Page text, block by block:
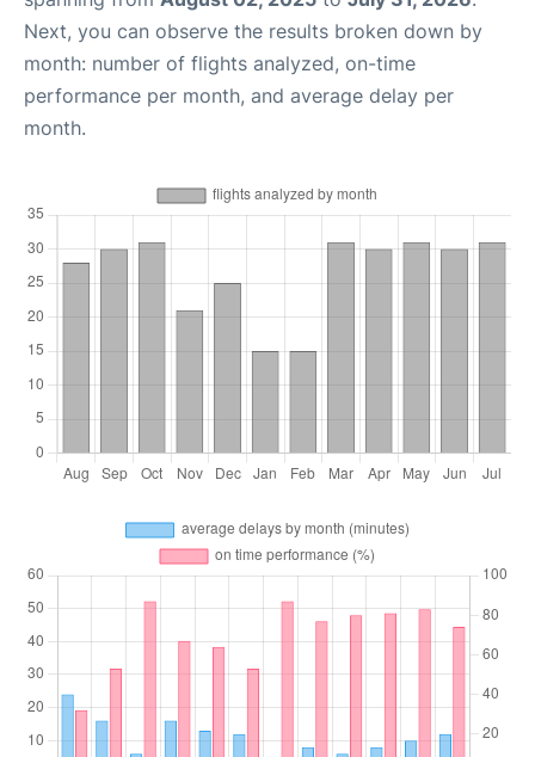
Next, you can observe the results broken down by
month: number of flights analyzed, on-time
performance per month, and average delay per
month.